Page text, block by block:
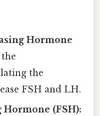
Hormone
the
the
FSH and LH.
(FSH):